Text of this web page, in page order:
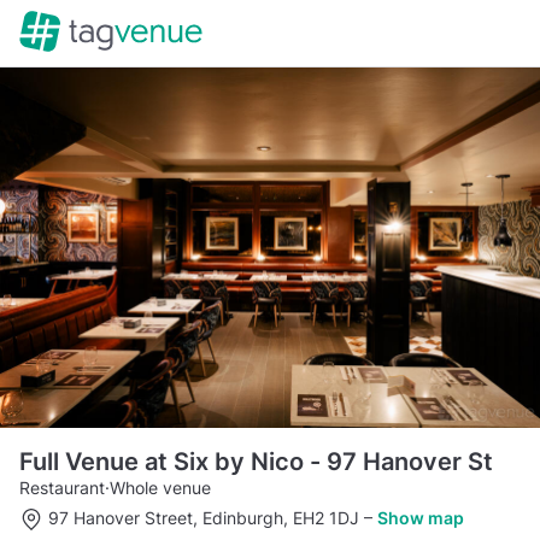
Full Venue at Six by Nico - 97 Hanover St
Restaurant·Whole venue
97 Hanover Street, Edinburgh, EH2 1DJ – Show map